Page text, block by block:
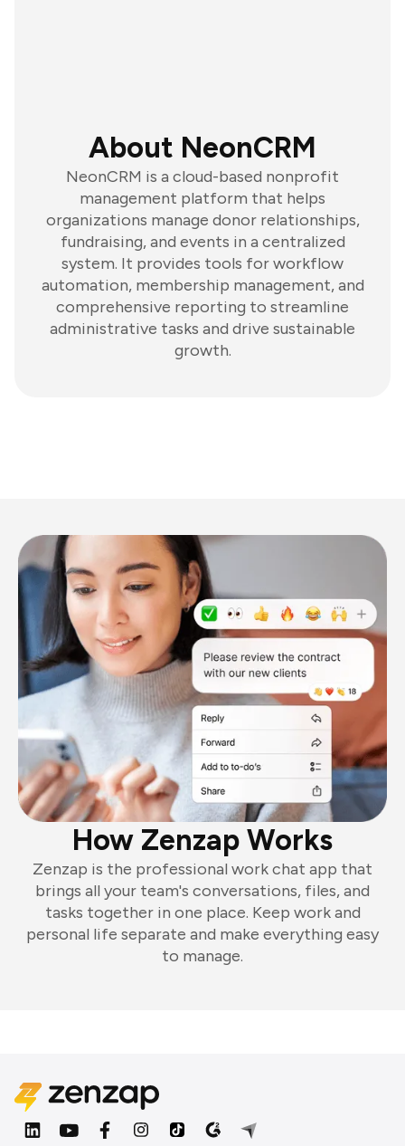
About NeonCRM
NeonCRM is a cloud-based nonprofit
management platform that helps
organizations manage donor relationships,
fundraising, and events in a centralized
system. It provides tools for workflow
automation, membership management, and
comprehensive reporting to streamline
administrative tasks and drive sustainable
growth.
How Zenzap Works
Zenzap is the professional work chat app that
brings all your team's conversations, files, and
tasks together in one place. Keep work and
personal life separate and make everything easy
to manage.